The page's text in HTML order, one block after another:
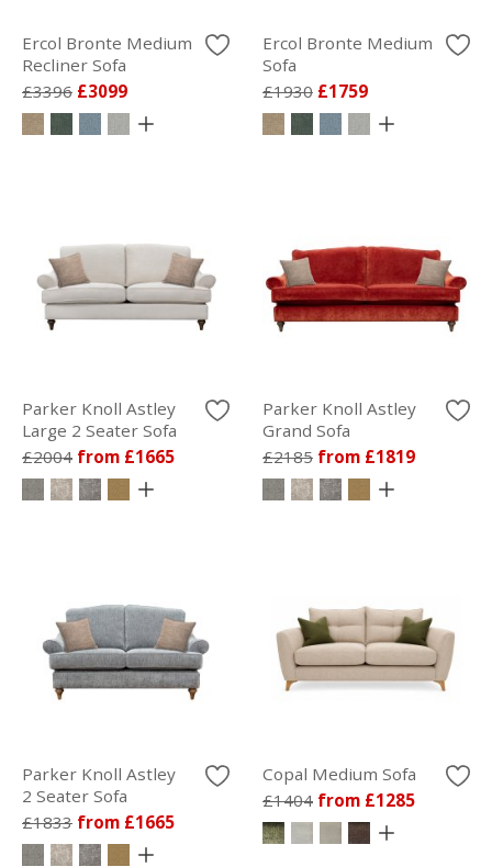
Ercol Bronte Medium
Recliner Sofa
£3396 £3099
Ercol Bronte Medium
Sofa
£1930 £1759
Parker Knoll Astley
Large 2 Seater Sofa
£2004 from £1665
Parker Knoll Astley
Grand Sofa
£2185 from £1819
Parker Knoll Astley
2 Seater Sofa
£1833 from £1665
Copal Medium Sofa
£1404 from £1285